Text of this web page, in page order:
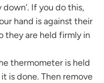
down’. If you do this,
hand is against their
they are held firmly in
thermometer is held
is done. Then remove